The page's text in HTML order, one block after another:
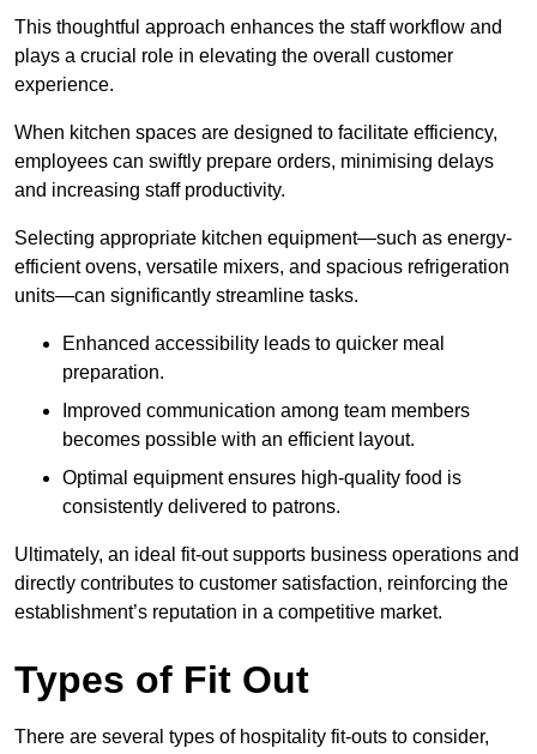
This thoughtful approach enhances the staff workflow and
plays a crucial role in elevating the overall customer
experience.
When kitchen spaces are designed to facilitate efficiency,
employees can swiftly prepare orders, minimising delays
and increasing staff productivity.
Selecting appropriate kitchen equipment—such as energy-
efficient ovens, versatile mixers, and spacious refrigeration
units—can significantly streamline tasks.
Enhanced accessibility leads to quicker meal
preparation.
Improved communication among team members
becomes possible with an efficient layout.
Optimal equipment ensures high-quality food is
consistently delivered to patrons.
Ultimately, an ideal fit-out supports business operations and
directly contributes to customer satisfaction, reinforcing the
establishment’s reputation in a competitive market.
Types of Fit Out
There are several types of hospitality fit-outs to consider,